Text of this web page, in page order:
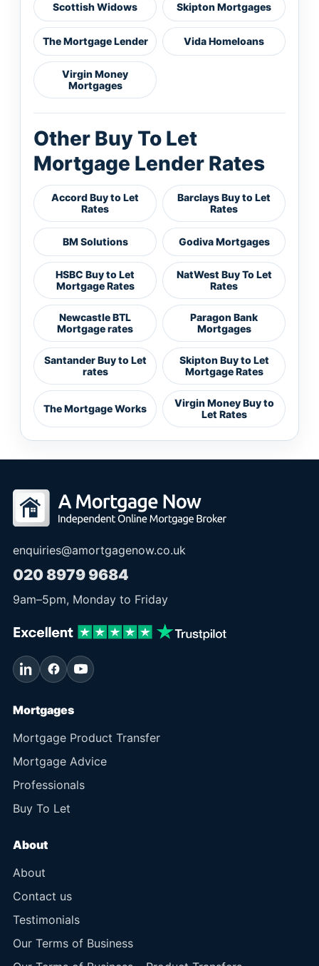
Scottish Widows Skipton Mortgages
The Mortgage Lender Vida Homeloans
Virgin Money
Mortgages
Other Buy To Let
Mortgage Lender Rates
Accord Buy to Let
Rates
Barclays Buy to Let
Rates
BM Solutions Godiva Mortgages
HSBC Buy to Let
Mortgage Rates
NatWest Buy To Let
Rates
Newcastle BTL
Mortgage rates
Paragon Bank
Mortgages
Santander Buy to Let
rates
Skipton Buy to Let
Mortgage Rates
The Mortgage Works
Virgin Money Buy to
Let Rates
enquiries@amortgagenow.co.uk
020 8979 9684
9am–5pm, Monday to Friday
Mortgages
Mortgage Product Transfer
Mortgage Advice
Professionals
Buy To Let
About
About
Contact us
Testimonials
Our Terms of Business